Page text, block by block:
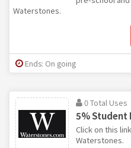
Waterstones.
Ends: On going
0 Total Uses
5% Student
Click on this
Waterstones.